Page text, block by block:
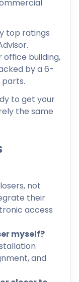
top ratings
office building,
by a 6-
to get your
the same
not
their
access
myself?
and